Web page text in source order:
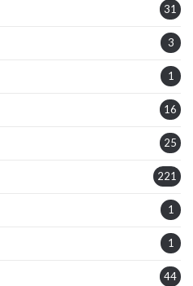
31
3
1
16
25
221
1
1
44